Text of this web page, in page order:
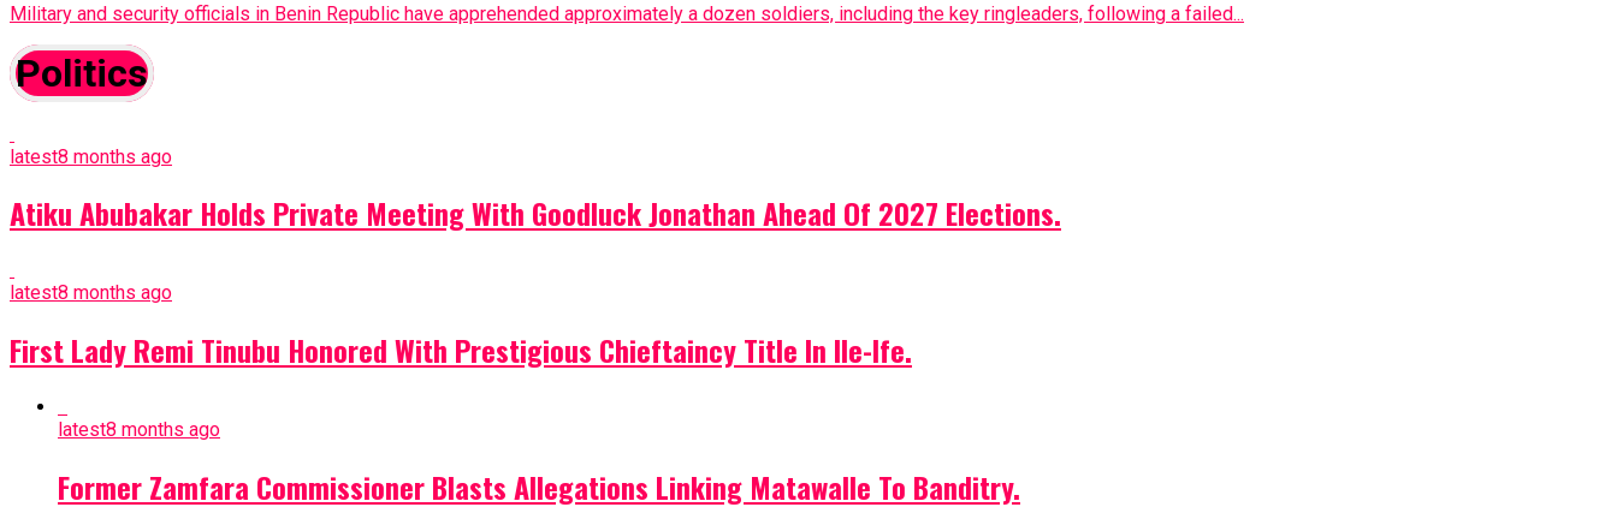
Military and security officials in Benin Republic have apprehended approximately a dozen soldiers, including the key ringleaders, following a failed...
Politics
latest8 months ago
Atiku Abubakar Holds Private Meeting With Goodluck Jonathan Ahead Of 2027 Elections.
latest8 months ago
First Lady Remi Tinubu Honored With Prestigious Chieftaincy Title In Ile-Ife.
latest8 months ago
Former Zamfara Commissioner Blasts Allegations Linking Matawalle To Banditry.